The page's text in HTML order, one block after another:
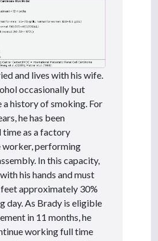
and lives with his wife.
occasionally but
a history of smoking. For
he has been
as a factory
worker, performing
In this capacity,
his hands and must
approximately 30%
day. As Brady is eligible
in 11 months, he
working full time